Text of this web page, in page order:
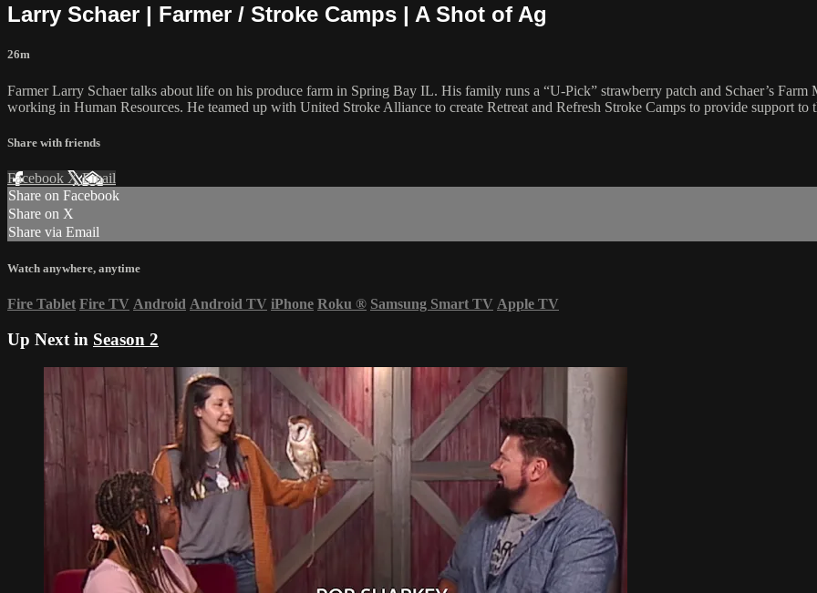
Larry Schaer | Farmer / Stroke Camps | A Shot of Ag
26m
Farmer Larry Schaer talks about life on his produce farm in Spring Bay IL. His family runs a “U-Pick” strawberry patch and Schaer’s
working in Human Resources. He teamed up with United Stroke Alliance to create Retreat and Refresh Stroke Camps to provide support
Share with friends
Facebook XEmail
Share on Facebook
Share on X
Share via Email
Watch anywhere, anytime
Fire Tablet Fire TV Android Android TV iPhone Roku ® Samsung Smart TV Apple TV
Up Next in Season 2